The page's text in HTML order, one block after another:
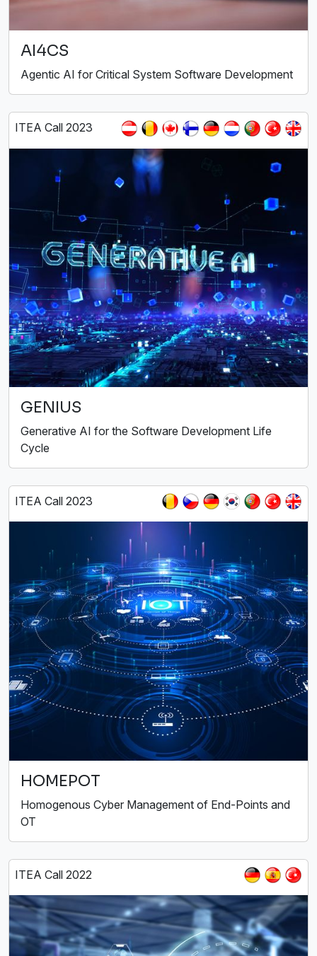
AI4CS
Agentic AI for Critical System Software Development
ITEA Call 2023
GENIUS
Generative AI for the Software Development Life
Cycle
ITEA Call 2023
HOMEPOT
Homogenous Cyber Management of End-Points and
OT
ITEA Call 2022